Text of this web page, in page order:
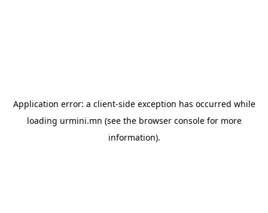
Application error: a client-side exception has occurred while
loading urmini.mn (see the browser consolefor more
information).